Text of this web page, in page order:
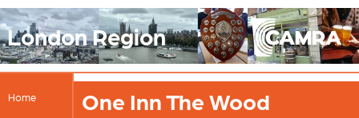
London Region
Home One Inn The Wood